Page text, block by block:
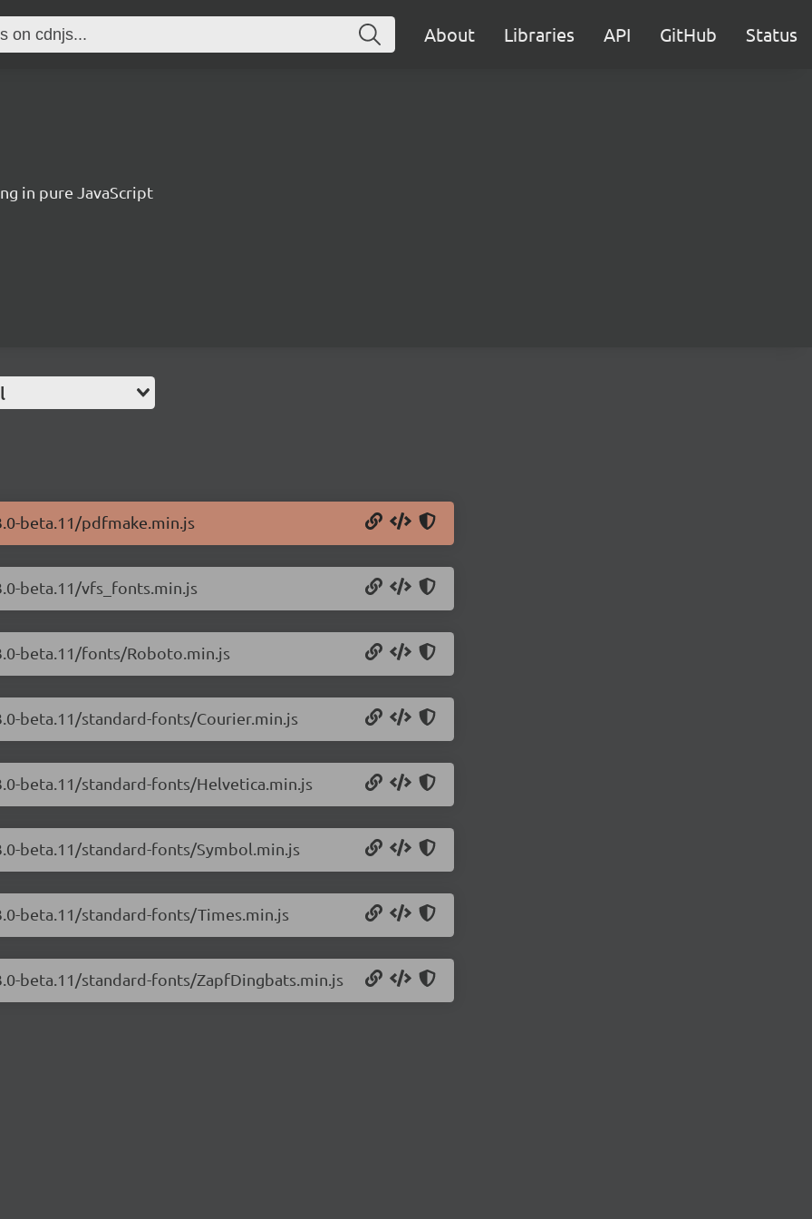
About Libraries API GitHub Status
in pure JavaScript
beta.11/pdfmake.min.js
beta.11/vfs_fonts.min.js
beta.11/fonts/Roboto.min.js
beta.11/standard-fonts/Courier.min.js
beta.11/standard-fonts/Helvetica.min.js
beta.11/standard-fonts/Symbol.min.js
beta.11/standard-fonts/Times.min.js
beta.11/standard-fonts/ZapfDingbats.min.js